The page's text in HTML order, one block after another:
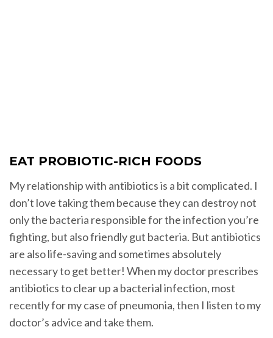
EAT PROBIOTIC-RICH FOODS
My relationship with antibiotics is a bit complicated. I
don’t love taking them because they can destroy not
only the bacteria responsible for the infection you’re
fighting, but also friendly gut bacteria. But antibiotics
are also life-saving and sometimes absolutely
necessary to get better! When my doctor prescribes
antibiotics to clear up a bacterial infection, most
recently for my case of pneumonia, then I listen to my
doctor’s advice and take them.